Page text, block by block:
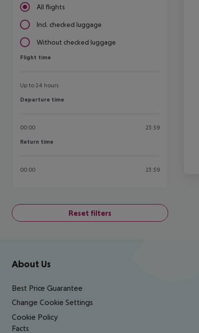
All flights
Incl. checked luggage
Without checked luggage
Flight time
Flight time
Up to 24 hours
Departure time
Departure time
00:00 23:59
Return time
Return time
00:00 23:59
Reset filters
Footer navigation
About Us
Best Price Guarantee
Change Cookie Settings
Cookie Policy
Facts